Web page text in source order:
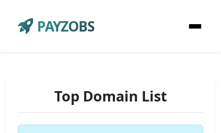
PAYZOBS
Top Domain List